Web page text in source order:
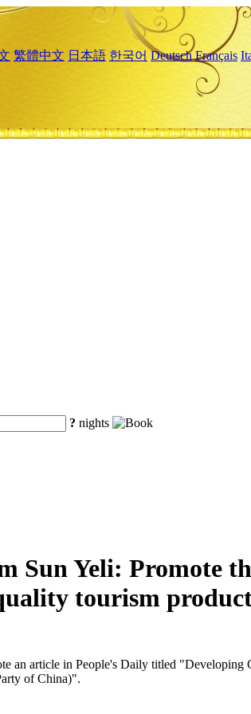
繁體中文 日本語 한국어 Deutsch Français
? nights
Sun Yeli: Promote
tourism
an article in People's Daily titled
of China)".